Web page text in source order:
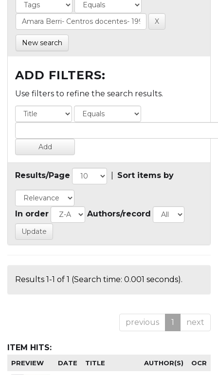
New search
ADD FILTERS:
Use filters to refine the search results.
Results/Page Sort items by
In order Authors/record
Results 1-1 of 1 (Search time: 0.001 seconds).
previous 1 next
ITEM HITS:
PREVIEW DATE TITLE AUTHOR(S) OCR